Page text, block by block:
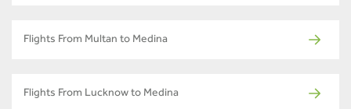
Flights From Multan to Medina
Flights From Lucknow to Medina